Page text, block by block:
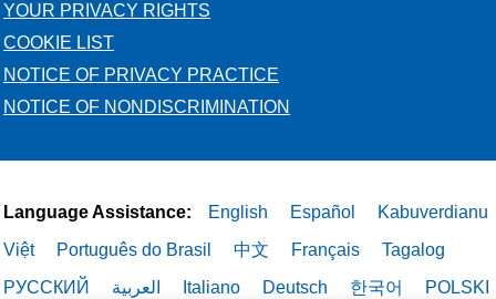
YOUR PRIVACY RIGHTS
COOKIE LIST
NOTICE OF PRIVACY PRACTICE
NOTICE OF NONDISCRIMINATION
Language Assistance: English Español
Kabuverdianu
Việt
Português do Brasil 中文 Français
Tagalog
РУССКИЙ
العربية Italiano Deutsch 한국어
POLSKI